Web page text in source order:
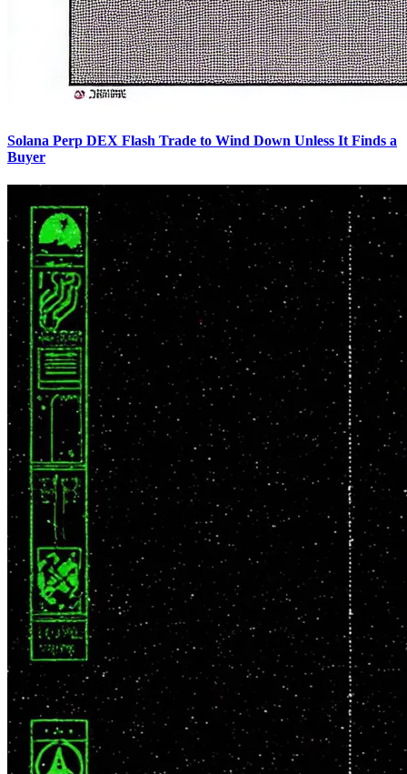
Solana Perp DEX Flash Trade to Wind Down Unless It Finds a
Buyer